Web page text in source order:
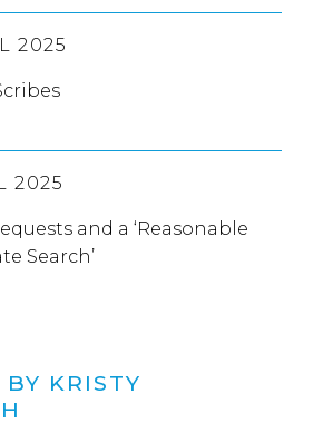
2025
2025
and a ‘Reasonable
Search’
KRISTY